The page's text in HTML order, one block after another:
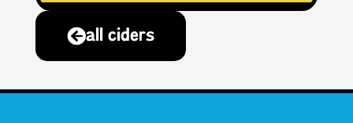
all ciders